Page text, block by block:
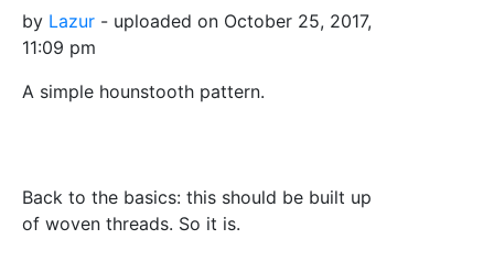
by Lazur - uploaded on October 25, 2017,
11:09 pm
A simple hounstooth pattern.
Back to the basics: this should be built up
of woven threads. So it is.